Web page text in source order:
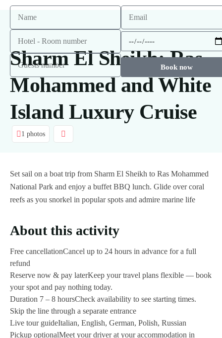
Book now
Sharm El Sheikh: Ras
Mohammed and White
Island Luxury Cruise
1 photos
Set sail on a boat trip from Sharm El Sheikh to Ras Mohammed
National Park and enjoy a buffet BBQ lunch. Glide over coral
reefs as you snorkel in popular spots and admire marine life
About this activity
Free cancellationCancel up to 24 hours in advance for a full
refund
Reserve now & pay laterKeep your travel plans flexible — book
your spot and pay nothing today.
Duration 7 – 8 hoursCheck availability to see starting times.
Skip the line through a separate entrance
Live tour guideItalian, English, German, Polish, Russian
Pickup optionalMeet your driver at your accommodation in